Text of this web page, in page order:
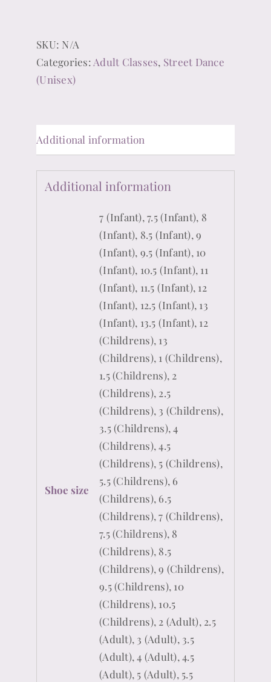
(Unisex)
quantity
SKU: N/A
Categories: Adult Classes, Street Dance
(Unisex)
Additional information
Additional information
Shoe size
7 (Infant), 7.5 (Infant), 8
(Infant), 8.5 (Infant), 9
(Infant), 9.5 (Infant), 10
(Infant), 10.5 (Infant), 11
(Infant), 11.5 (Infant), 12
(Infant), 12.5 (Infant), 13
(Infant), 13.5 (Infant), 12
(Childrens), 13
(Childrens), 1 (Childrens),
1.5 (Childrens), 2
(Childrens), 2.5
(Childrens), 3 (Childrens),
3.5 (Childrens), 4
(Childrens), 4.5
(Childrens), 5 (Childrens),
5.5 (Childrens), 6
(Childrens), 6.5
(Childrens), 7 (Childrens),
7.5 (Childrens), 8
(Childrens), 8.5
(Childrens), 9 (Childrens),
9.5 (Childrens), 10
(Childrens), 10.5
(Childrens), 2 (Adult), 2.5
(Adult), 3 (Adult), 3.5
(Adult), 4 (Adult), 4.5
(Adult), 5 (Adult), 5.5